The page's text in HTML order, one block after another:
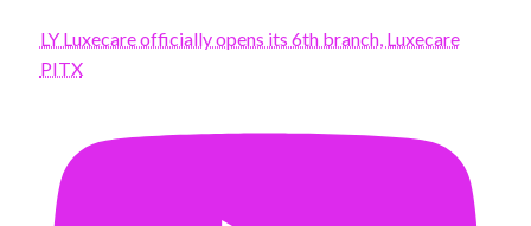
LY Luxecare officially opens its 6th branch, Luxecare
PITX